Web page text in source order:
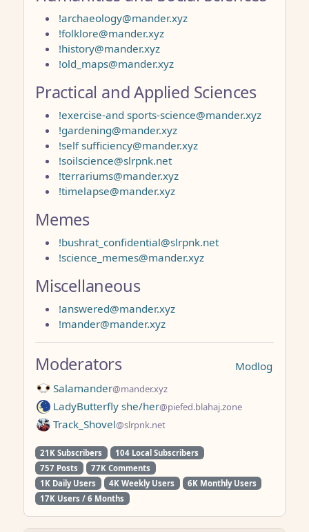
!archaeology@mander.xyz
!folklore@mander.xyz
!history@mander.xyz
!old_maps@mander.xyz
Practical and Applied Sciences
!exercise-and sports-science@mander.xyz
!gardening@mander.xyz
!self sufficiency@mander.xyz
!soilscience@slrpnk.net
!terrariums@mander.xyz
!timelapse@mander.xyz
Memes
!bushrat_confidential@slrpnk.net
!science_memes@mander.xyz
Miscellaneous
!answered@mander.xyz
!mander@mander.xyz
Modlog
Moderators
Salamander@mander.xyz
LadyButterfly she/her@piefed.blahaj.zone
Track_Shovel@slrpnk.net
21K Subscribers
104 Local Subscribers
757 Posts
77K Comments
1K Daily Users
4K Weekly Users
6K Monthly Users
17K Users / 6 Months